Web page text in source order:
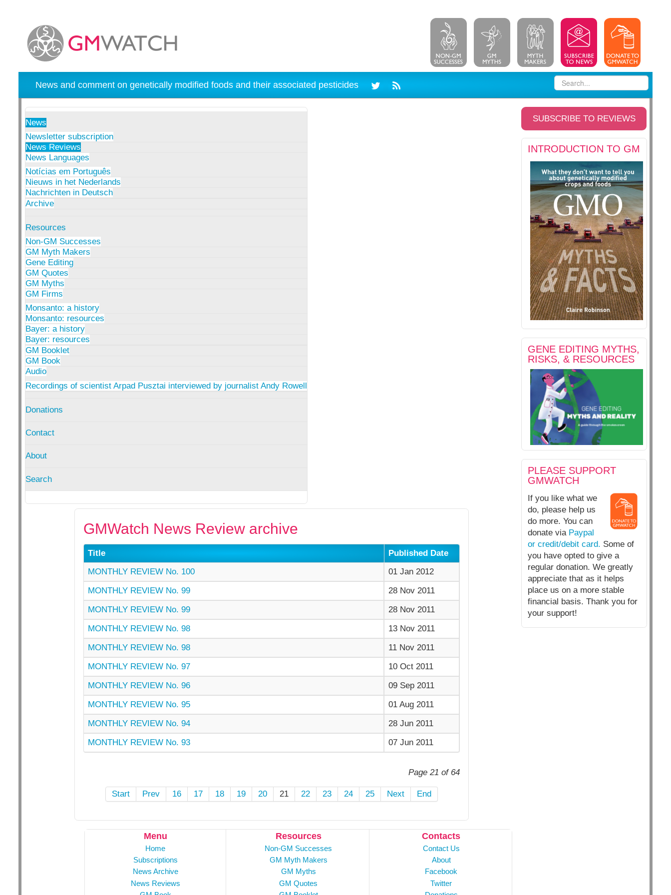
News and comment on genetically modified foods and their associated pesticides
News
Newsletter subscription
News Reviews
News Languages
Notícias em Português
Nieuws in het Nederlands
Nachrichten in Deutsch
Archive
Resources
Non-GM Successes
GM Myth Makers
Gene Editing
GM Quotes
GM Myths
GM Firms
Monsanto: a history
Monsanto: resources
Bayer: a history
Bayer: resources
GM Booklet
GM Book
Audio
Recordings of scientist Arpad Pusztai interviewed by journalist Andy Rowell
Donations
Contact
About
Search
SUBSCRIBE TO REVIEWS
INTRODUCTION TO GM
GENE EDITING MYTHS,
RISKS, & RESOURCES
PLEASE SUPPORT
GMWATCH
If you like what we
do, please help us
do more. You can
donate via Paypal
or credit/debit card. Some of
you have opted to give a
regular donation. We greatly
appreciate that as it helps
place us on a more stable
financial basis. Thank you for
your support!
GMWatch News Review archive
Title
Published Date
MONTHLY REVIEW No. 100
01 Jan 2012
MONTHLY REVIEW No. 99
28 Nov 2011
MONTHLY REVIEW No. 99
28 Nov 2011
MONTHLY REVIEW No. 98
13 Nov 2011
MONTHLY REVIEW No. 98
11 Nov 2011
MONTHLY REVIEW No. 97
10 Oct 2011
MONTHLY REVIEW No. 96
09 Sep 2011
MONTHLY REVIEW No. 95
01 Aug 2011
MONTHLY REVIEW No. 94
28 Jun 2011
MONTHLY REVIEW No. 93
07 Jun 2011
Page 21 of 64
Start Prev 16 17 18 19 20 21 22 23 24 25 Next End
Menu
Home
Subscriptions
News Archive
News Reviews
Resources
Non-GM Successes
GM Myth Makers
GM Myths
GM Quotes
Contacts
Contact Us
About
Facebook
Twitter